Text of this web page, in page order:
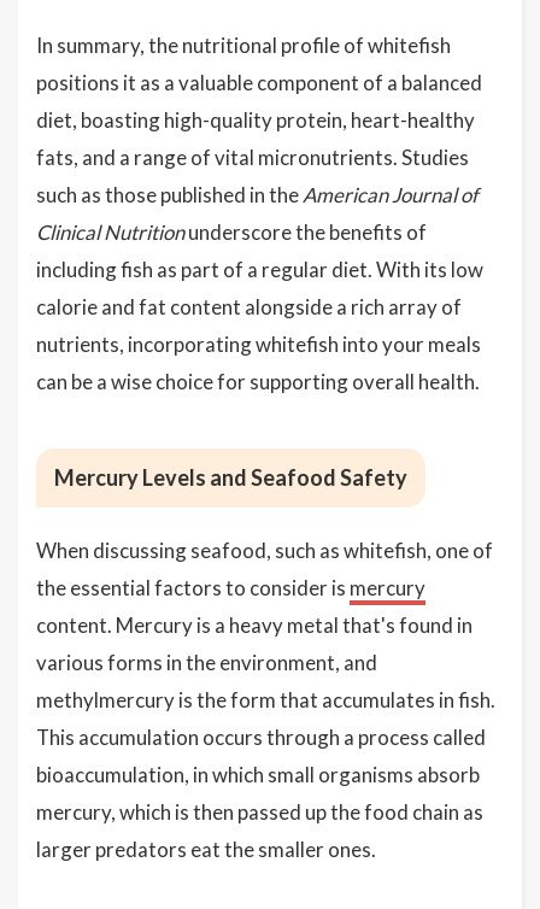
In summary, the nutritional profile of whitefish
positions it as a valuable component of a balanced
diet, boasting high-quality protein, heart-healthy
fats, and a range of vital micronutrients. Studies
such as those published in theAmerican Journal of
Clinical Nutritionunderscore the benefits of
including fish as part of a regular diet. With its low
calorie and fat content alongside a rich array of
nutrients, incorporating whitefish into your meals
can be a wise choice for supporting overall health.
Mercury Levels and Seafood Safety
When discussing seafood, such as whitefish, one of
the essential factors to consider is mercury
content. Mercury is a heavy metal that's found in
various forms in the environment, and
methylmercury is the form that accumulates in fish.
This accumulation occurs through a process called
bioaccumulation, in which small organisms absorb
mercury, which is then passed up the food chain as
larger predators eat the smaller ones.